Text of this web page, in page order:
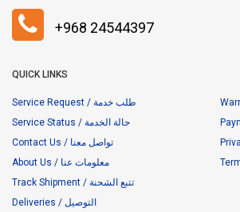
+968 24544397
QUICK LINKS
Service Request / طلب خدمة
Service Status / حالة الخدمة
Contact Us / تواصل معنا
About Us / معلومات عنا
Track Shipment / تتبع الشحنة
Deliveries / التوصيل